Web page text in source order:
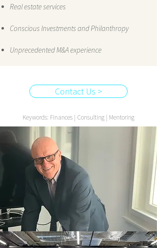
Real estate services
Conscious Investments and Philanthropy
Unprecedented M&A experience
Contact Us >
Keywords: Finances | Consulting | Mentoring